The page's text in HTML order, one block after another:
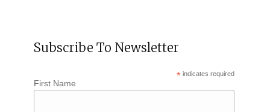
Subscribe To Newsletter
* indicates required
First Name